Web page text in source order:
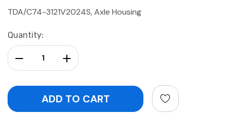
TDA/C74-3121V2024S, Axle Housing
Current
Stock:
Quantity:
Increase Quantity:
Decrease Quantity: